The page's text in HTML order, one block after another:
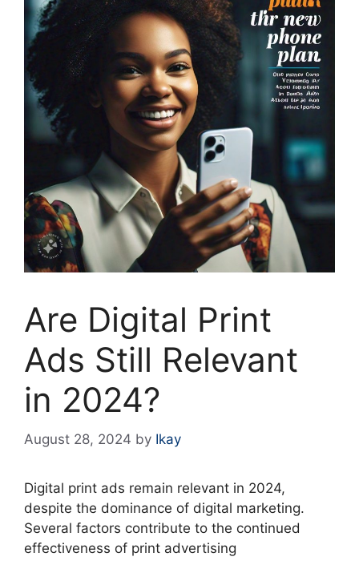
Are Digital Print
Ads Still Relevant
in 2024?
August 28, 2024 by Ikay
Digital print ads remain relevant in 2024,
despite the dominance of digital marketing.
Several factors contribute to the continued
effectiveness of print advertising